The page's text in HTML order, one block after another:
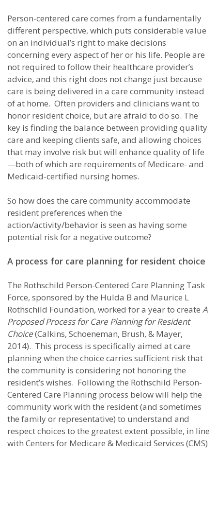
Person-centered care comes from a fundamentally
different perspective, which puts considerable value
on an individual’s right to make decisions
concerning every aspect of her or his life. People are
not required to follow their healthcare provider’s
advice, and this right does not change just because
care is being delivered in a care community instead
of at home. Often providers and clinicians want to
honor resident choice, but are afraid to do so. The
key is finding the balance between providing quality
care and keeping clients safe, and allowing choices
that may involve risk but will enhance quality of life
—both of which are requirements of Medicare- and
Medicaid-certified nursing homes.
So how does the care community accommodate
resident preferences when the
action/activity/behavior is seen as having some
potential risk for a negative outcome?
A process for care planning for resident choice
The Rothschild Person-Centered Care Planning Task
Force, sponsored by the Hulda B and Maurice L
Rothschild Foundation, worked for a year to create A
Proposed Process for Care Planning for Resident
Choice(Calkins, Schoeneman, Brush, & Mayer,
2014). This process is specifically aimed at care
planning when the choice carries sufficient risk that
the community is considering not honoring the
resident’s wishes. Following the Rothschild Person-
Centered Care Planning process below will help the
community work with the resident (and sometimes
the family or representative) to understand and
respect choices to the greatest extent possible, in line
with Centers for Medicare & Medicaid Services (CMS)